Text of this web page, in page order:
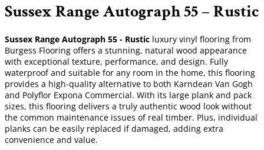
Sussex Range Autograph 55 – Rustic
Sussex Range Autograph 55 - Rustic luxury vinyl flooring from
Burgess Flooring offers a stunning, natural wood appearance
with exceptional texture, performance, and design. Fully
waterproof and suitable for any room in the home, this flooring
provides a high-quality alternative to both Karndean Van Gogh
and Polyflor Expona Commercial. With its large plank and pack
sizes, this flooring delivers a truly authentic wood look without
the common maintenance issues of real timber. Plus, individual
planks can be easily replaced if damaged, adding extra
convenience and value.